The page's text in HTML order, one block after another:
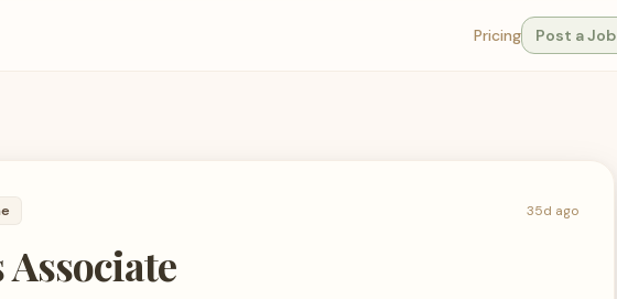
Pricing Post a Job
35d ago